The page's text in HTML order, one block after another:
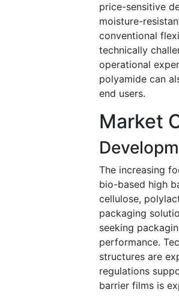
price-sensitive
moisture-
conventional
technically
operational
polyamide can
end users.
Market
The increasing
bio-based high
cellulose,
packaging
seeking
performance.
structures are
regulations
barrier films is